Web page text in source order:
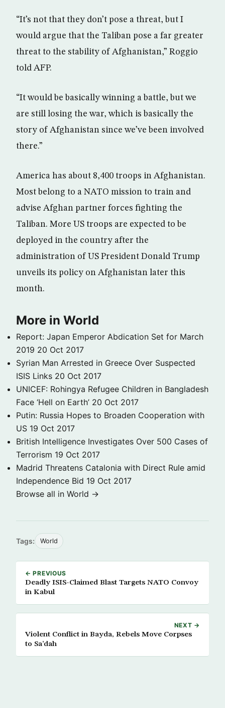
“It’s not that they don’t pose a threat, but I
would argue that the Taliban pose a far greater
threat to the stability of Afghanistan,” Roggio
told AFP.
“It would be basically winning a battle, but we
are still losing the war, which is basically the
story of Afghanistan since we’ve been involved
there.”
America has about 8,400 troops in Afghanistan.
Most belong to a NATO mission to train and
advise Afghan partner forces fighting the
Taliban. More US troops are expected to be
deployed in the country after the
administration of US President Donald Trump
unveils its policy on Afghanistan later this
month.
More in World
Report: Japan Emperor Abdication Set for March
2019 20 Oct 2017
Syrian Man Arrested in Greece Over Suspected
ISIS Links 20 Oct 2017
UNICEF: Rohingya Refugee Children in Bangladesh
Face ‘Hell on Earth’ 20 Oct 2017
Putin: Russia Hopes to Broaden Cooperation with
US 19 Oct 2017
British Intelligence Investigates Over 500 Cases of
Terrorism 19 Oct 2017
Madrid Threatens Catalonia with Direct Rule amid
Independence Bid 19 Oct 2017
Browse all in World →
Tags: World
← PREVIOUS
Deadly ISIS-Claimed Blast Targets NATO Convoy
in Kabul
NEXT →
Violent Conflict in Bayda, Rebels Move Corpses
to Sa’dah